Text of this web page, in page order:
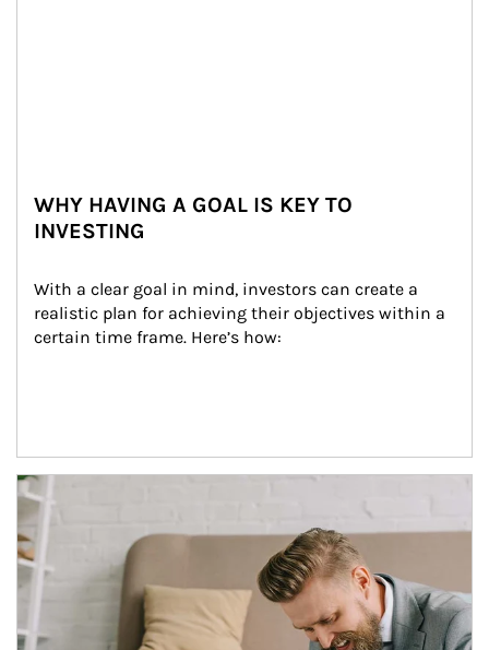
WHY HAVING A GOAL IS KEY TO
INVESTING
With a clear goal in mind, investors can create a
realistic plan for achieving their objectives within a
certain time frame. Here’s how:
Article Image